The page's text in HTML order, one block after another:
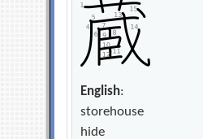
English:
storehouse
hide